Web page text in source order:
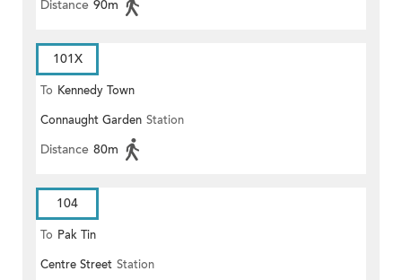
Distance 90m
101X
To Kennedy Town
Connaught Garden Station
Distance 80m
104
To Pak Tin
Centre Street Station